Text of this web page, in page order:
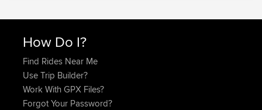
How Do I?
Find Rides Near Me
Use Trip Builder?
Work With GPX Files?
Forgot Your Password?